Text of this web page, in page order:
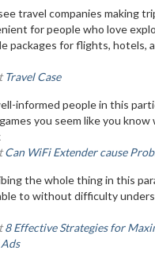
travel companies making
for people who love
packages for flights, hotels,
Travel Case
informed people in this
you seem like you know
Can WiFi Extender cause
the whole thing in this
to without difficulty
8 Effective Strategies for